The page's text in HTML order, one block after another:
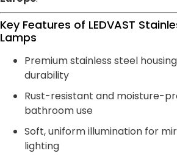
Key Features of LEDVAST
Lamps
Premium stainless steel
durability
Rust-resistant and moisture-
bathroom use
Soft, uniform illumination for
lighting